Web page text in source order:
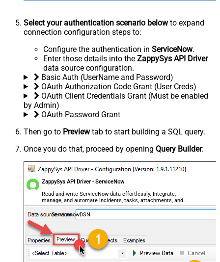
Select your authentication scenario belowto expand
connection configuration steps to:
Configure the authentication in ServiceNow.
Enter those details into the ZappySys API Driver
data source configuration.
Basic Auth (UserName and Password)
OAuth Authorization Code Grant (User Creds)
OAuth Client Credentials Grant (Must be enabled
by Admin)
OAuth Password Grant
Then go to Previewtab to start building a SQL query.
Once you do that, proceed by opening Query Builder:
ZappySys API Driver - ServiceNow
Read and write ServiceNow data effortlessly. Integrate,
manage, and automate incidents, tasks, attachments, and
records — almost no coding required.
ServicenowDSN